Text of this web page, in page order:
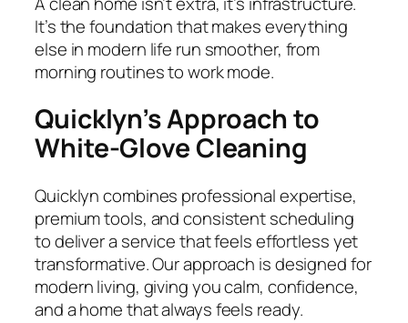
It’s the foundation that makes everything
else in modern life run smoother, from
morning routines to work mode.
Quicklyn’s Approach to
White‑Glove Cleaning
Quicklyn combines professional expertise,
premium tools, and consistent scheduling
to deliver a service that feels effortless yet
transformative. Our approach is designed for
modern living, giving you calm, confidence,
and a home that always feels ready.